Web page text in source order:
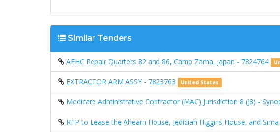
Similar Tenders
AFHC Repair Quarters 82 and 86, Camp Zama, Japan - 7824764
EXTRACTOR ARM ASSY - 7823763 United States
Medicare Administrative Contractor (MAC) Jurisdiction 8 (J8) -
RFP to Lease the Ahearn House, Jedidiah Higgins House, and